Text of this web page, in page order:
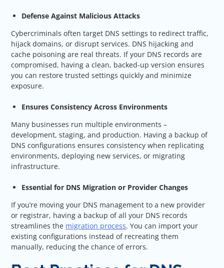
Defense Against Malicious Attacks
Cybercriminals often target DNS settings to redirect traffic,
hijack domains, or disrupt services. DNS hijacking and
cache poisoning are real threats. If your DNS records are
compromised, having a clean, backed-up version ensures
you can restore trusted settings quickly and minimize
exposure.
Ensures Consistency Across Environments
Many businesses run multiple environments –
development, staging, and production. Having a backup of
DNS configurations ensures consistency when replicating
environments, deploying new services, or migrating
infrastructure.
Essential for DNS Migration or Provider Changes
If you’re moving your DNS management to a new provider
or registrar, having a backup of all your DNS records
streamlines the migration process. You can import your
existing configurations instead of recreating them
manually, reducing the chance of errors.